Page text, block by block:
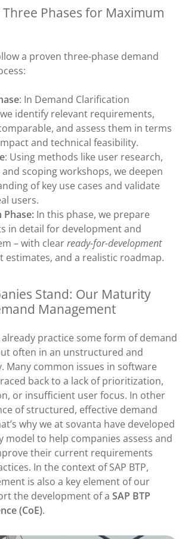
Phases for Maximum
a proven three-phase demand
: In Demand Clarification
identify relevant requirements,
and assess them in terms
and technical feasibility.
: Using methods like user research,
scoping workshops, we deepen
of key use cases and validate
users.
Phase: In this phase, we prepare
in detail for development and
– with clearready-for-development
estimates, and a realistic roadmap.
Stand: Our Maturity
Management
practice some form of demand
often in an unstructured and
Many common issues in software
back to a lack of prioritization,
or insufficient user focus. In other
of structured, effective demand
why we at sovanta have developed
model to help companies assess and
their current requirements
In the context of SAP BTP,
is also a key element of our
the development of a SAP BTP
(CoE).